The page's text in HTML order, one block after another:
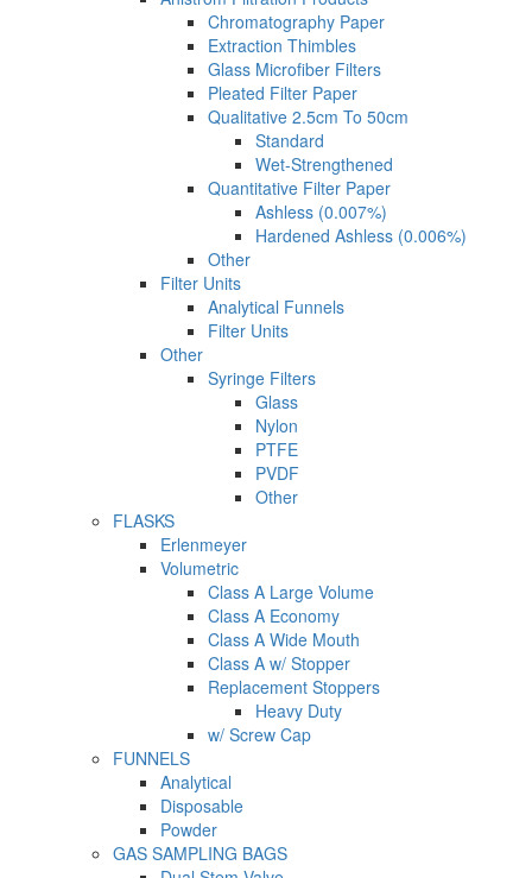
Chromatography Paper
Extraction Thimbles
Glass Microfiber Filters
Pleated Filter Paper
Qualitative 2.5cm To 50cm
Standard
Wet-Strengthened
Quantitative Filter Paper
Ashless (0.007%)
Hardened Ashless (0.006%)
Other
Filter Units
Analytical Funnels
Filter Units
Other
Syringe Filters
Glass
Nylon
PTFE
PVDF
Other
FLASKS
Erlenmeyer
Volumetric
Class A Large Volume
Class A Economy
Class A Wide Mouth
Class A w/ Stopper
Replacement Stoppers
Heavy Duty
w/ Screw Cap
FUNNELS
Analytical
Disposable
Powder
GAS SAMPLING BAGS